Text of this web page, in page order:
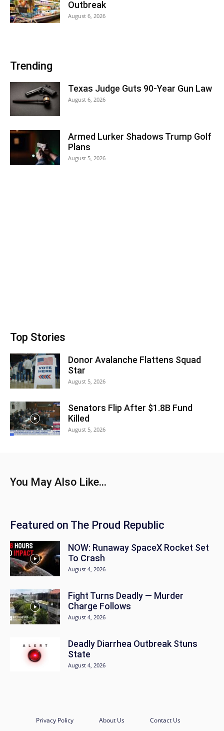
Outbreak
August 6, 2026
Trending
Texas Judge Guts 90-Year Gun Law
August 6, 2026
Armed Lurker Shadows Trump Golf
Plans
August 5, 2026
Top Stories
Donor Avalanche Flattens Squad
Star
August 5, 2026
Senators Flip After $1.8B Fund
Killed
August 5, 2026
You May Also Like...
Featured on The Proud Republic
NOW: Runaway SpaceX Rocket Set
To Crash
August 4, 2026
Fight Turns Deadly — Murder
Charge Follows
August 4, 2026
Deadly Diarrhea Outbreak Stuns
State
August 4, 2026
Privacy Policy About Us Contact Us